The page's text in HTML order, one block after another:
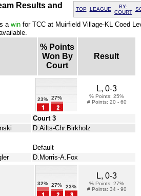
TOP LEAGUE
BY-
COURT
Results and
a winfor TCC at Muirfield Village-KL Coed
% Points
Won By
Court
Result
23% 27%
L, 0-3
% Points: 25%
# Points: 20 - 60
Court 3
D.Ailts-Chr.Birkholz
Default
D.Morris-A.Fox
32% 27% 23%
L, 0-3
% Points: 27%
# Points: 34 - 90